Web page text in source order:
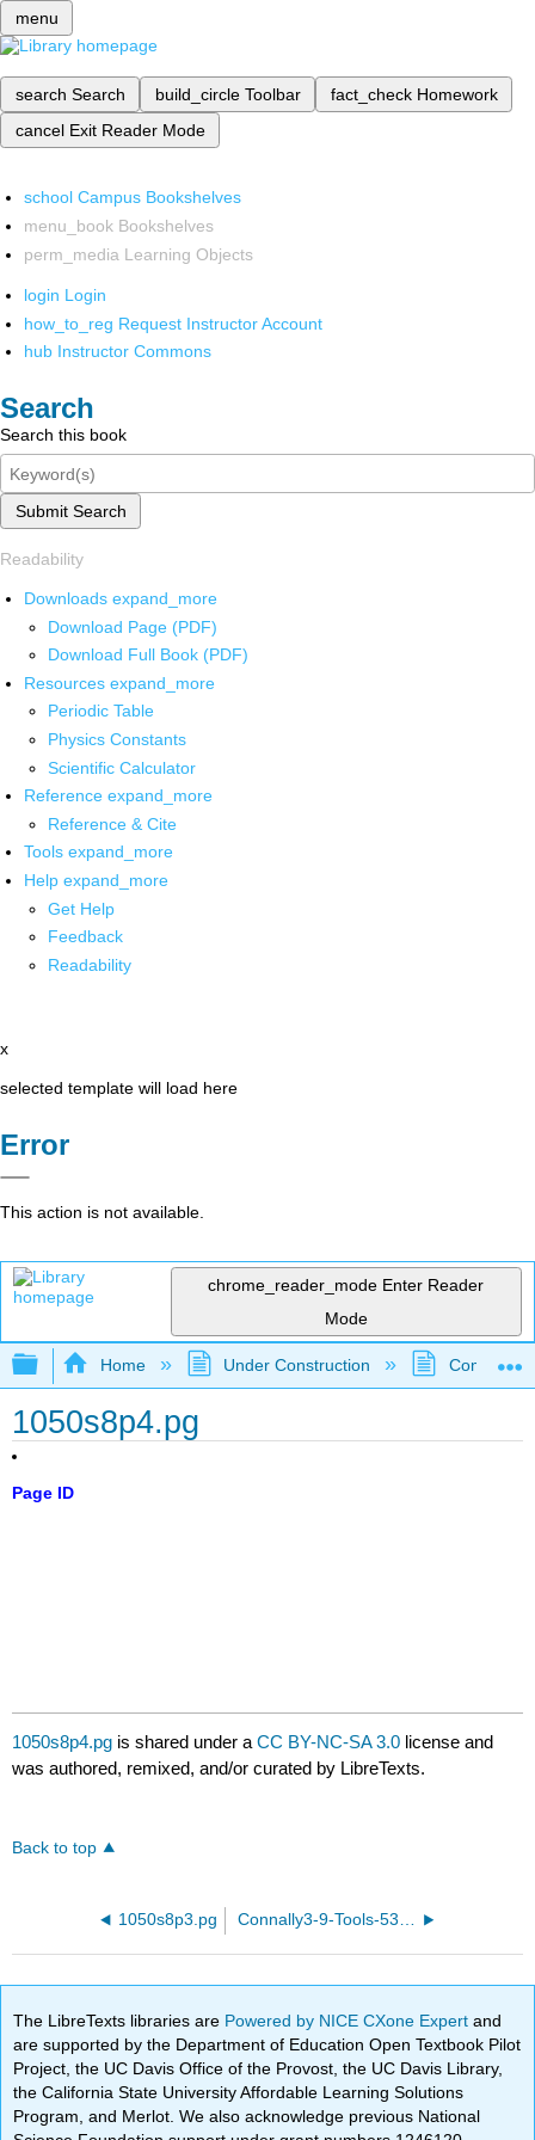
menu
search Search build_circle Toolbar fact_check Homework
cancel Exit Reader Mode
school Campus Bookshelves
menu_book Bookshelves
perm_media Learning Objects
login Login
how_to_reg Request Instructor Account
hub Instructor Commons
Search
Search this book
Submit Search
Readability
Downloads expand_more
Download Page (PDF)
Download Full Book (PDF)
Resources expand_more
Periodic Table
Physics Constants
Scientific Calculator
Reference expand_more
Reference & Cite
Tools expand_more
Help expand_more
Get Help
Feedback
Readability
x
selected template will load here
Error
This action is not available.
chrome_reader_mode Enter Reader
Mode
Expand/collapse global hierarchy
Home Under Construction
1050s8p4.pg
Page ID
1050s8p4.pg is shared under aCC BY-NC-SA 3.0 license and
was authored, remixed, and/or curated by LibreTexts.
Back to top
1050s8p3.pg Connally3-9-Tools-53.pg
The LibreTexts libraries are Powered by NICE CXone Expertand
are supported by the Department of Education Open Textbook Pilot
Project, the UC Davis Office of the Provost, the UC Davis Library,
the California State University Affordable Learning Solutions
Program, and Merlot. We also acknowledge previous National